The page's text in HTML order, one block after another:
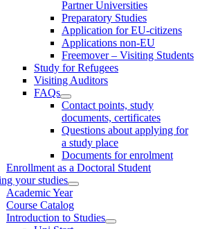
Partner Universities
Preparatory Studies
Application for EU-citizens
Applications non-EU
Freemover – Visiting Students
Study for Refugees
Visiting Auditors
FAQs
Contact points, study
documents, certificates
Questions about applying for
a study place
Documents for enrolment
Enrollment as a Doctoral Student
your studies
Academic Year
Course Catalog
Introduction to Studies